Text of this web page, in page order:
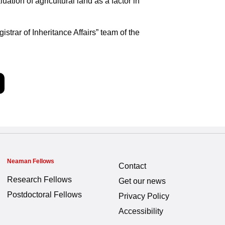
of Inheritance Affairs” team of the
Neaman Fellows
Research Fellows
Postdoctoral Fellows
Contact
Get our news
Privacy Policy
Accessibility